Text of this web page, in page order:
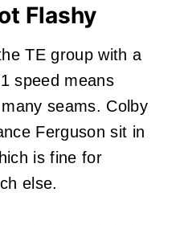
Flashy
TE group with a
speed means
seams. Colby
Ferguson sit in
is fine for
else.